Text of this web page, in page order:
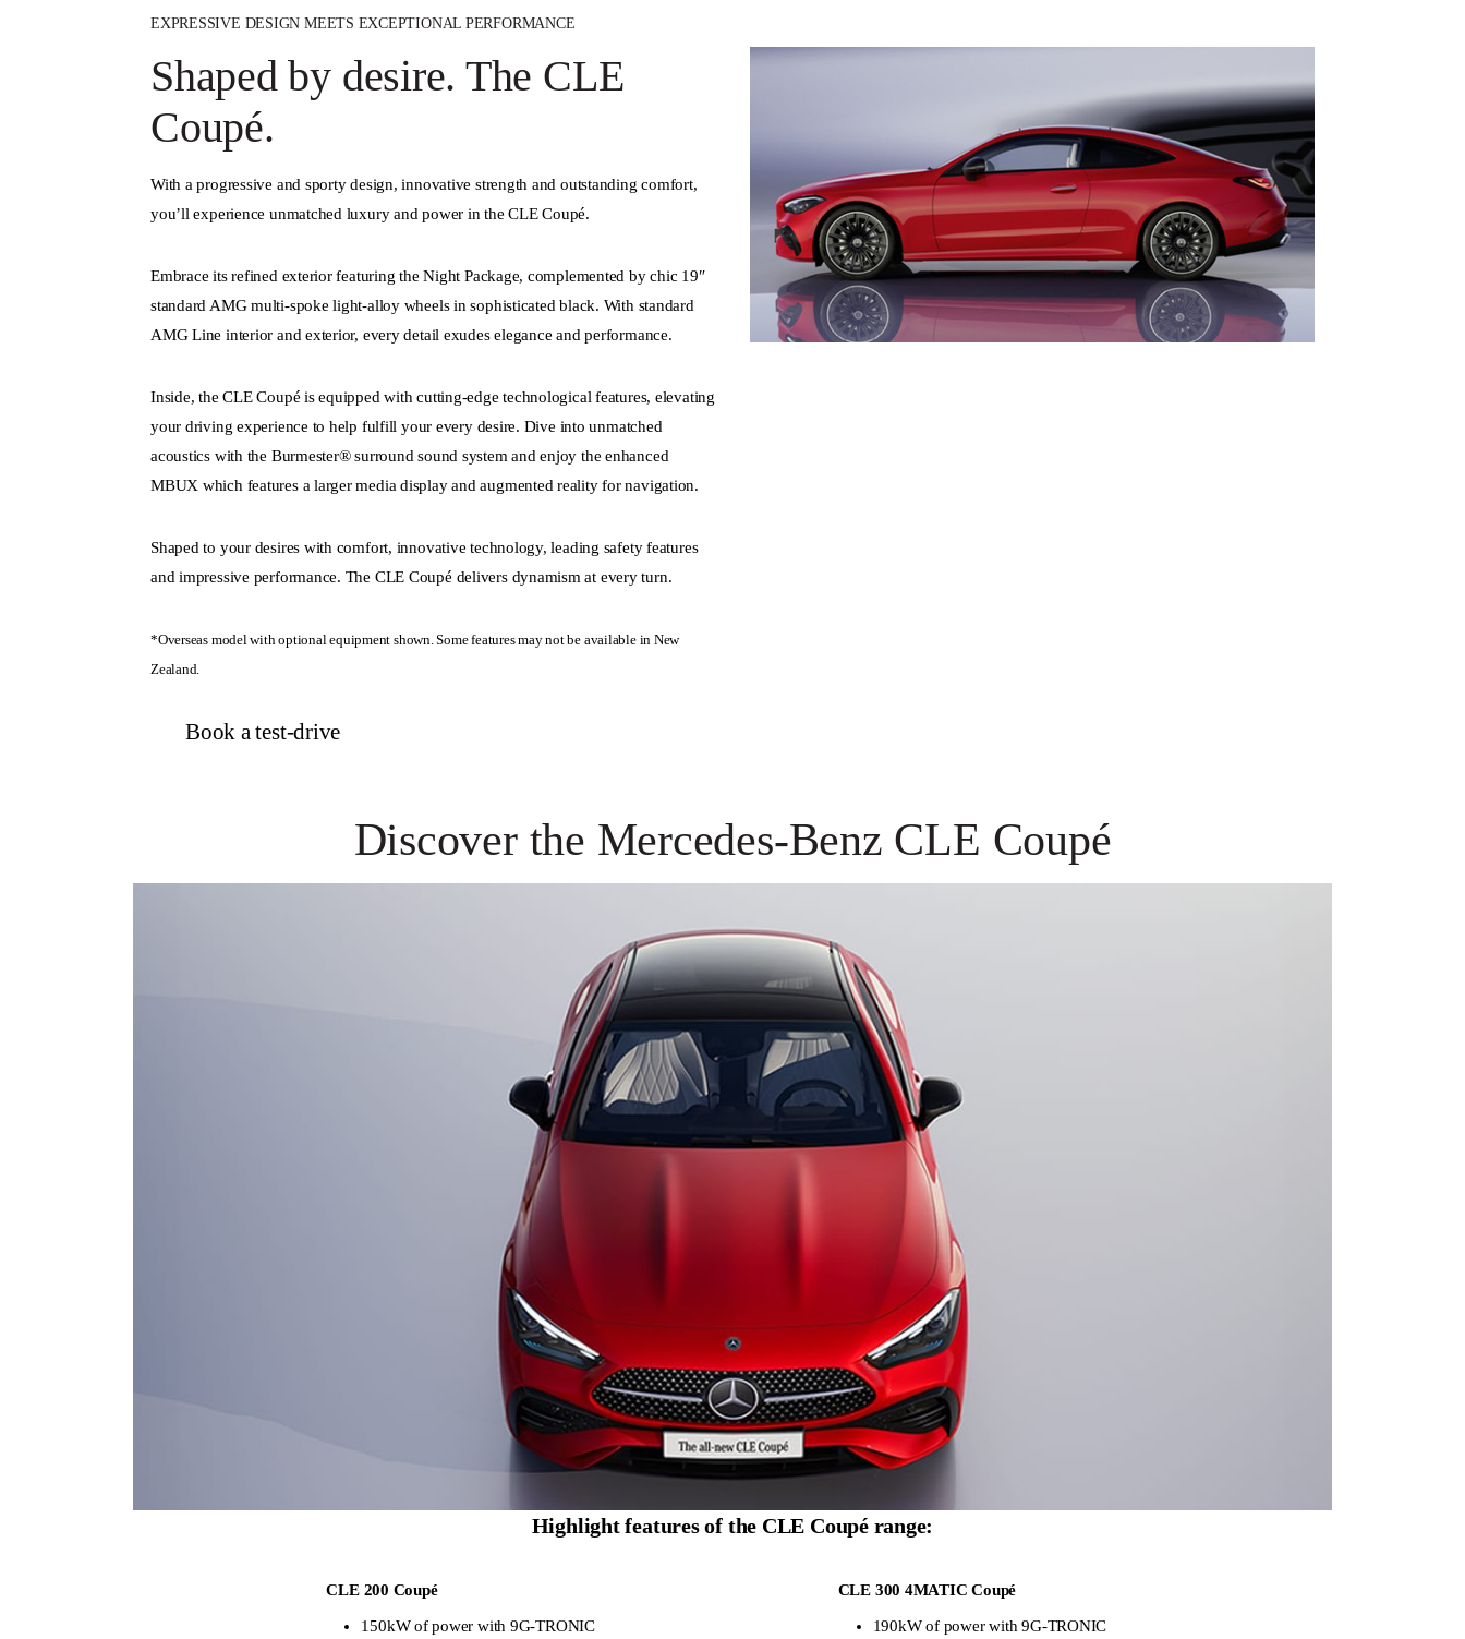
EXPRESSIVE DESIGN MEETS EXCEPTIONAL PERFORMANCE
Shaped by desire. The CLE
Coupé.
With a progressive and sporty design, innovative strength and outstanding comfort,
you’ll experience unmatched luxury and power in the CLE Coupé.
Embrace its refined exterior featuring the Night Package, complemented by chic 19″
standard AMG multi-spoke light-alloy wheels in sophisticated black. With standard
AMG Line interior and exterior, every detail exudes elegance and performance.
Inside, the CLE Coupé is equipped with cutting-edge technological features, elevating
your driving experience to help fulfill your every desire. Dive into unmatched
acoustics with the Burmester® surround sound system and enjoy the enhanced
MBUX which features a larger media display and augmented reality for navigation.
Shaped to your desires with comfort, innovative technology, leading safety features
and impressive performance. The CLE Coupé delivers dynamism at every turn.
*Overseas model with optional equipment shown. Some features may not be available in New
Zealand.
Book a test-drive
Discover the Mercedes-Benz CLE Coupé
Highlight features of the CLE Coupé range:
CLE 200 Coupé
150kW of power with 9G-TRONIC
CLE 300 4MATIC Coupé
190kW of power with 9G-TRONIC